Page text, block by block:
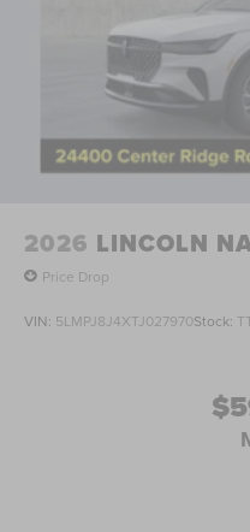
2026 LINCOLN
Price Drop
VIN: 5LMPJ8J4XTJ027970Stock: